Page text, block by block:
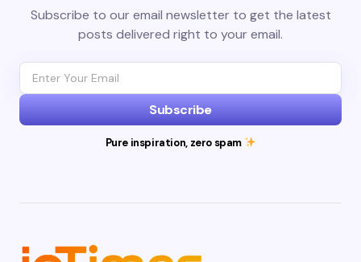
Subscribe to our email newsletter to get the latest
posts delivered right to your email.
Subscribe
Pure inspiration, zero spam